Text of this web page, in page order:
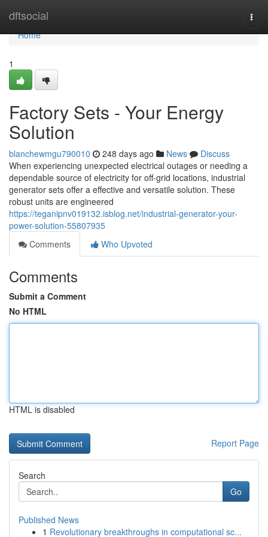
dftsocial
Home
Home
1
Factory Sets - Your Energy
Solution
blanchewmgu790010 248 days ago News
Discuss
When experiencing unexpected electrical outages or needing a
dependable source of electricity for off-grid locations, industrial
generator sets offer a effective and versatile solution. These
robust units are engineered
https://teganipnv019132.isblog.net/industrial-generator-your-
power-solution-55807935
Comments
Who Upvoted
Comments
Submit a Comment
No HTML
HTML is disabled
Report Page
Search
Go
Published News
1 Revolutionary breakthroughs in computational sc...